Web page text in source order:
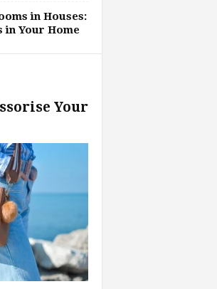
in Houses:
in Your Home
Your